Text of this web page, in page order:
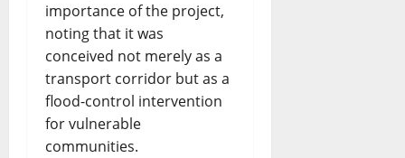
importance of the project,
noting that it was
conceived not merely as a
transport corridor but as a
flood-control intervention
for vulnerable
communities.